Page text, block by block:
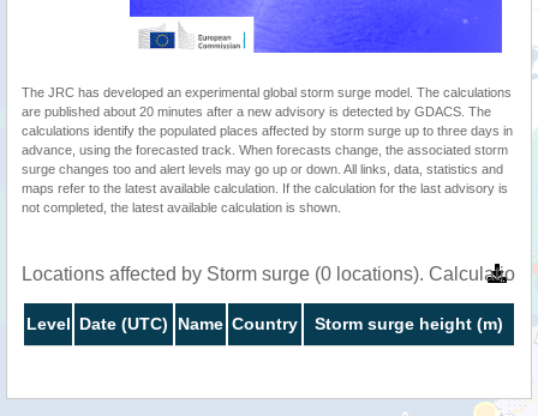
The JRC has developed an experimental global storm surge model. The calculations
are published about 20 minutes after a new advisory is detected by GDACS. The
calculations identify the populated places affected by storm surge up to three days in
advance, using the forecasted track. When forecasts change, the associated storm
surge changes too and alert levels may go up or down. All links, data, statistics and
maps refer to the latest available calculation. If the calculation for the last advisory is
not completed, the latest available calculation is shown.
Locations affected by Storm surge (0 locations).
Level Date (UTC) Name Country Storm surge height (m)